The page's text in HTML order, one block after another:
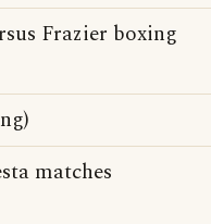
Frazier boxing
matches